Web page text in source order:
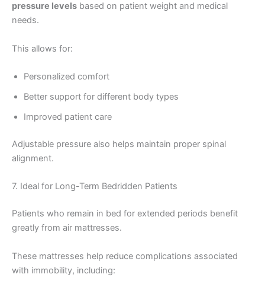
pressure levels based on patient weight and medical
needs.
This allows for:
Personalized comfort
Better support for different body types
Improved patient care
Adjustable pressure also helps maintain proper spinal
alignment.
7. Ideal for Long-Term Bedridden Patients
Patients who remain in bed for extended periods benefit
greatly from air mattresses.
These mattresses help reduce complications associated
with immobility, including: